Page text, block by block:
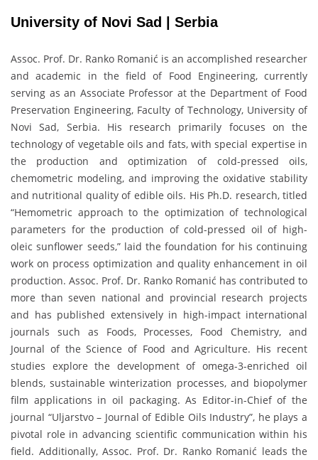
University of Novi Sad | Serbia
Assoc. Prof. Dr. Ranko Romanić is an accomplished researcher
and academic in the field of Food Engineering, currently
serving as an Associate Professor at the Department of Food
Preservation Engineering, Faculty of Technology, University of
Novi Sad, Serbia. His research primarily focuses on the
technology of vegetable oils and fats, with special expertise in
the production and optimization of cold-pressed oils,
chemometric modeling, and improving the oxidative stability
and nutritional quality of edible oils. His Ph.D. research, titled
“Hemometric approach to the optimization of technological
parameters for the production of cold-pressed oil of high-
oleic sunflower seeds,” laid the foundation for his continuing
work on process optimization and quality enhancement in oil
production. Assoc. Prof. Dr. Ranko Romanić has contributed to
more than seven national and provincial research projects
and has published extensively in high-impact international
journals such as Foods, Processes, Food Chemistry, and
Journal of the Science of Food and Agriculture. His recent
studies explore the development of omega-3-enriched oil
blends, sustainable winterization processes, and biopolymer
film applications in oil packaging. As Editor-in-Chief of the
journal “Uljarstvo – Journal of Edible Oils Industry”, he plays a
pivotal role in advancing scientific communication within his
field. Additionally, Assoc. Prof. Dr. Ranko Romanić leads the